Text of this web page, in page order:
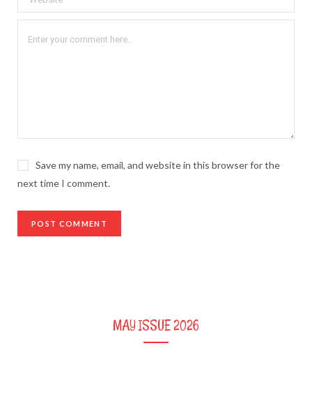
Save my name, email, and website in this browser for the
next time I comment.
MAY ISSUE 2026